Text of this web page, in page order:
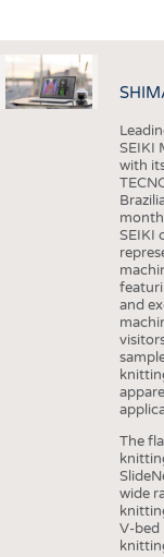
APPAREL
TESTS
BUSINESS
GOOD TO KNOW
ADDRESSES & LINKS
Pagination
SEIKI
with
SEIKI
and
The
wide
V-bed